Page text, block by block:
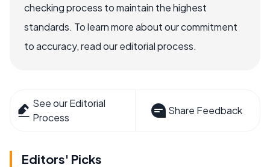
checking process to maintain the highest
standards. To learn more about our commitment
to accuracy, read our editorial process.
See our Editorial
Process
Share Feedback
Editors' Picks